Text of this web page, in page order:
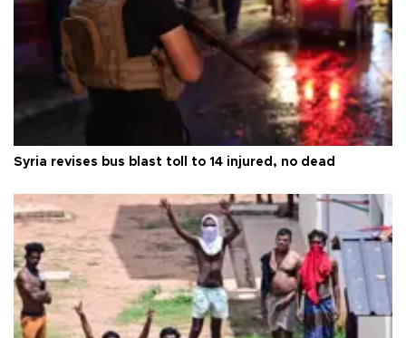
Syria revises bus blast toll to 14 injured, no dead